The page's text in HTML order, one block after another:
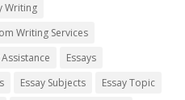
Writing
Writing Services
Assistance
Essays
Essay Subjects
Essay Topic